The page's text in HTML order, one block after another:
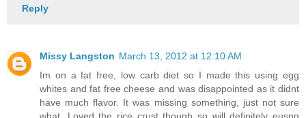
Reply
Missy Langston March 13, 2012 at 12:10 AM
Im on a fat free, low carb diet so I made this using egg
whites and fat free cheese and was disappointed as it didnt
have much flavor. It was missing something, just not sure
what. Loved the rice crust though so will definitely eusng